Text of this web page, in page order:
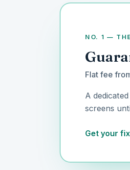
NO. 1 —
Flat fee
A
screens
Get your